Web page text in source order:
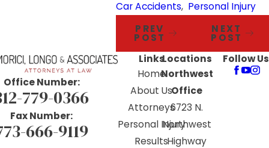
Car Accidents, Personal Injury
PREV
POST
NEXT
POST
Office Number:
779-0366
Fax Number:
666-9119
Links
Home
About Us
Attorneys
Personal Injury
Results
Locations
Northwest
Office
6723 N.
Northwest
Highway
Follow Us